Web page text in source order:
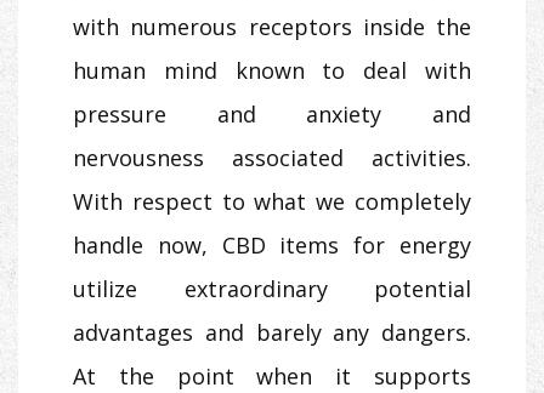
with numerous receptors inside the
human mind known to deal with
pressure and anxiety and
nervousness associated activities.
With respect to what we completely
handle now, CBD items for energy
utilize extraordinary potential
advantages and barely any dangers.
At the point when it supports